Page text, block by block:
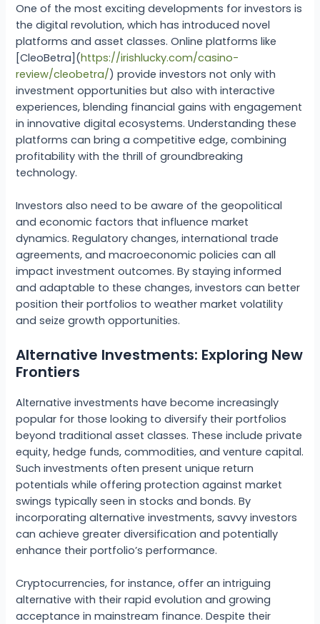
One of the most exciting developments for investors is
the digital revolution, which has introduced novel
platforms and asset classes. Online platforms like
[CleoBetra](https://irishlucky.com/casino-
review/cleobetra/) provide investors not only with
investment opportunities but also with interactive
experiences, blending financial gains with engagement
in innovative digital ecosystems. Understanding these
platforms can bring a competitive edge, combining
profitability with the thrill of groundbreaking
technology.
Investors also need to be aware of the geopolitical
and economic factors that influence market
dynamics. Regulatory changes, international trade
agreements, and macroeconomic policies can all
impact investment outcomes. By staying informed
and adaptable to these changes, investors can better
position their portfolios to weather market volatility
and seize growth opportunities.
Alternative Investments: Exploring New
Frontiers
Alternative investments have become increasingly
popular for those looking to diversify their portfolios
beyond traditional asset classes. These include private
equity, hedge funds, commodities, and venture capital.
Such investments often present unique return
potentials while offering protection against market
swings typically seen in stocks and bonds. By
incorporating alternative investments, savvy investors
can achieve greater diversification and potentially
enhance their portfolio’s performance.
Cryptocurrencies, for instance, offer an intriguing
alternative with their rapid evolution and growing
acceptance in mainstream finance. Despite their